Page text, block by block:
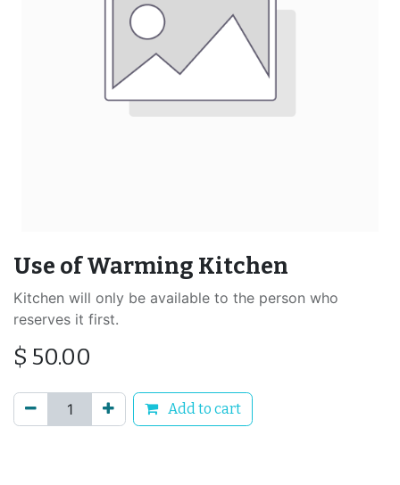
Use of Warming Kitchen
Kitchen will only be available to the person who
reserves it first.
$ 50.00
Add to cart